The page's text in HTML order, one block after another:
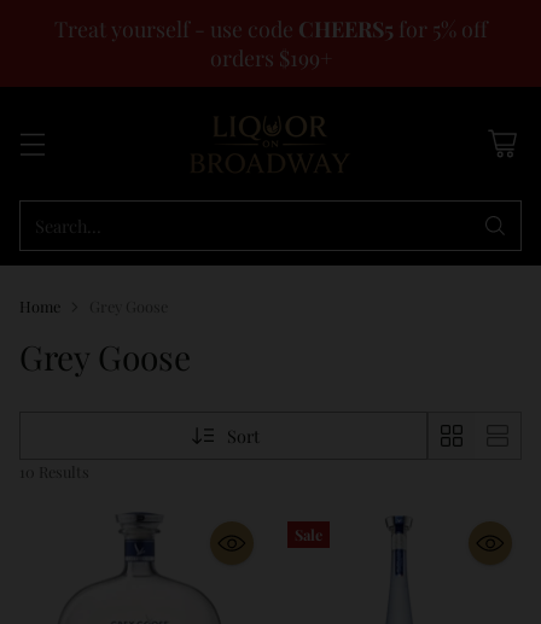
Treat yourself - use code CHEERS5 for 5% off
orders $199+
Search…
Home
Grey Goose
Sort
10 Results
Sale